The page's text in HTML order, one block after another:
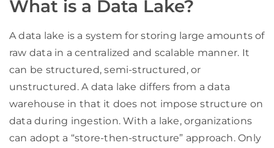
What is a Data Lake?
A data lake is a system for storing large amounts of
raw data in a centralized and scalable manner. It
can be structured, semi-structured, or
unstructured. A data lake differs from a data
warehouse in that it does not impose structure on
data during ingestion. With a lake, organizations
can adopt a “store-then-structure” approach. Only